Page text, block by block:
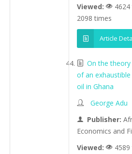
Viewed:
4624
2098 times
Article
On the
of an
oil in Ghana
George Adu
Publisher:
Economics and
Viewed:
4589